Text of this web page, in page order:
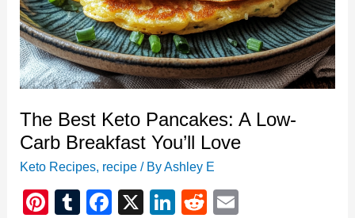
The Best Keto Pancakes: A Low-
Carb Breakfast You’ll Love
Keto Recipes, recipe / ByAshley E
Pi
T
F
X
Li
R